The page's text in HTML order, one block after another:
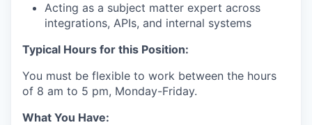
Acting as a subject matter expert across
integrations, APIs, and internal systems
Typical Hours for this Position:
You must be flexible to work between the hours
of 8 am to 5 pm, Monday-Friday.
What You Have: